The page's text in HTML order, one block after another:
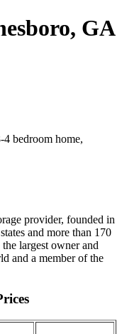
GA
4 bedroom home,
provider, founded in
and more than 170
largest owner and
and a member of the